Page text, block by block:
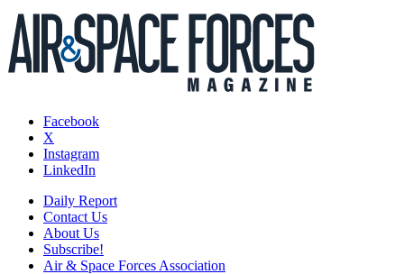
Facebook
X
Instagram
LinkedIn
Daily Report
Contact Us
About Us
Subscribe!
Air & Space Forces Association